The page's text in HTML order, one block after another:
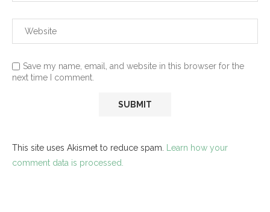
Save my name, email, and website in this browser for the
next time I comment.
This site uses Akismet to reduce spam. Learn how your
comment data is processed.